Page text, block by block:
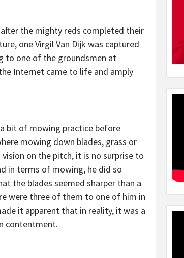
the mighty reds completed their
one Virgil Van Dijk was captured
to one of the groundsmen at
Internet came to life and amply
bit of mowing practice before
mowing down blades, grass or
on the pitch, it is no surprise to
in terms of mowing, he did so
the blades seemed sharper than a
were three of them to one of him in
it apparent that in reality, it was a
contentment.